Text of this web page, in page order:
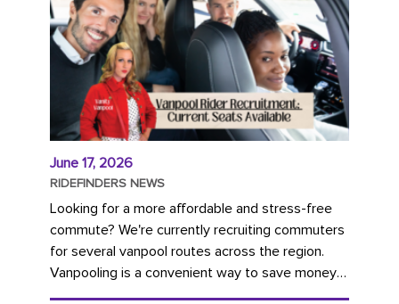
June 17, 2026
RIDEFINDERS NEWS
Looking for a more affordable and stress-free
commute? We're currently recruiting commuters
for several vanpool routes across the region.
Vanpooling is a convenient way to save money
on gas and...